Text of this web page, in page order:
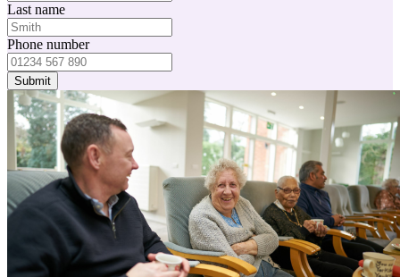
Last name
Phone number
Submit